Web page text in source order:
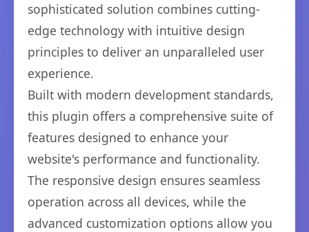
sophisticated solution combines cutting-
edge technology with intuitive design
principles to deliver an unparalleled user
experience.
Built with modern development standards,
this plugin offers a comprehensive suite of
features designed to enhance your
website's performance and functionality.
The responsive design ensures seamless
operation across all devices, while the
advanced customization options allow you